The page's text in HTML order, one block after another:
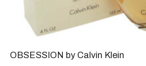
OBSESSION by Calvin Klein